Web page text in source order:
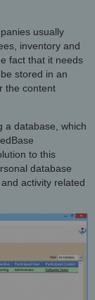
usually
inventory and
fact that it needs
stored in an
the content
a database, which
to this
database
activity related